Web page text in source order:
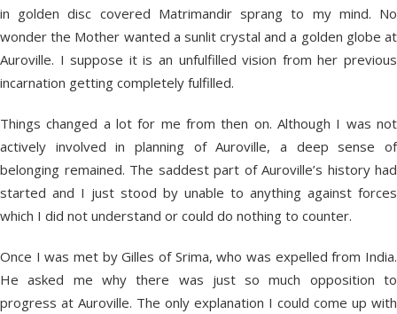
in golden disc covered Matrimandir sprang to my mind. No
wonder the Mother wanted a sunlit crystal and a golden globe at
Auroville. I suppose it is an unfulfilled vision from her previous
incarnation getting completely fulfilled.
Things changed a lot for me from then on. Although I was not
actively involved in planning of Auroville, a deep sense of
belonging remained. The saddest part of Auroville’s history had
started and I just stood by unable to anything against forces
which I did not understand or could do nothing to counter.
Once I was met by Gilles of Srima, who was expelled from India.
He asked me why there was just so much opposition to
progress at Auroville. The only explanation I could come up with